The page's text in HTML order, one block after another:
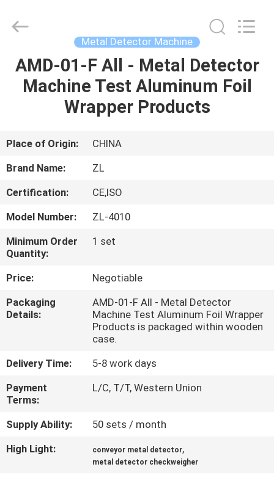
HOME
PRODUCTS
VIDEOS
US
FACTORY
TOUR
QUALITY
CONTROL
CONTACT
US
NEWS
REQUEST
Technology
Reserved.
Metal Detector Machine
AMD-01-F All - Metal Detector
Machine Test Aluminum Foil
Wrapper Products
Place of Origin:
CHINA
Brand Name:
ZL
Certification:
CE,ISO
Model Number:
ZL-4010
Minimum Order
Quantity:
1 set
Price:
Negotiable
Packaging
Details:
AMD-01-F All - Metal Detector
Machine Test Aluminum Foil Wrapper
Products is packaged within wooden
case.
Delivery Time:
5-8 work days
Payment
Terms:
L/C, T/T, Western Union
Supply Ability:
50 sets / month
High Light:
conveyor metal detector,
metal detector checkweigher